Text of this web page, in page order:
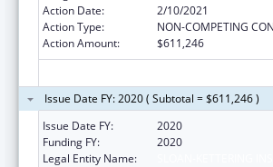
Action Date:
2/10/2021
Action Type:
NON-COMPETING
Action Amount:
$611,246
Issue Date FY: 2020 ( Subtotal = $611,246 )
Issue Date FY:
2020
Funding FY:
2020
Legal Entity Name: